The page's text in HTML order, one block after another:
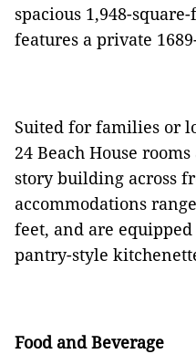
spacious 1,948-
features a private
Suited for families or
24 Beach House
story building across
accommodations
feet, and are
pantry-style
Food and Beverage